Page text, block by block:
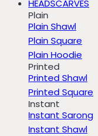
HEADSCARVES
Plain
Plain Shawl
Plain Square
Plain Hoodie
Printed
Printed Shawl
Printed Square
Instant
Instant Sarong
Instant Shawl